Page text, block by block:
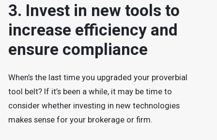
3. Invest in new tools to
increase efficiency and
ensure compliance
When’s the last time you upgraded your proverbial
tool belt? If it’s been a while, it may be time to
consider whether investing in new technologies
makes sense for your brokerage or firm.